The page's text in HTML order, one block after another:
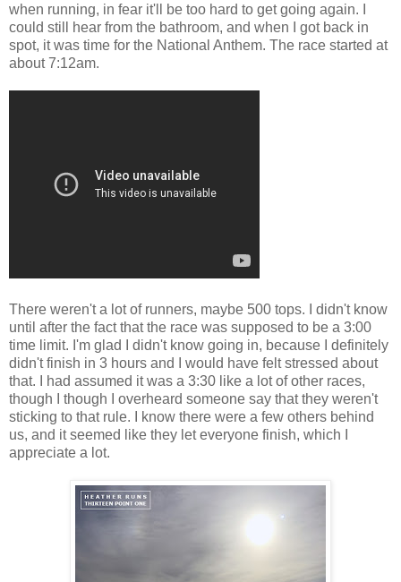
when running, in fear it'll be too hard to get going again. I
could still hear from the bathroom, and when I got back in
spot, it was time for the National Anthem. The race started at
about 7:12am.
There weren't a lot of runners, maybe 500 tops. I didn't know
until after the fact that the race was supposed to be a 3:00
time limit. I'm glad I didn't know going in, because I definitely
didn't finish in 3 hours and I would have felt stressed about
that. I had assumed it was a 3:30 like a lot of other races,
though I though I overheard someone say that they weren't
sticking to that rule. I know there were a few others behind
us, and it seemed like they let everyone finish, which I
appreciate a lot.